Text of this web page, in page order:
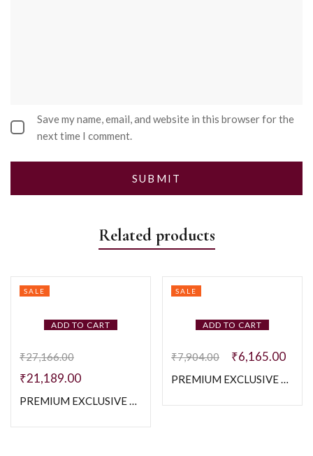
Save my name, email, and website in this browser for the
next time I comment.
Related products
ADD TO CART
SALE
₹27,166.00
₹21,189.00
PREMIUM EXCLUSIVE 925 SILVER BRACELETE
ADD TO CART
SALE
₹7,904.00 ₹6,165.00
PREMIUM EXCLUSIVE 925 SILVER STRACHABLE BRACELETE